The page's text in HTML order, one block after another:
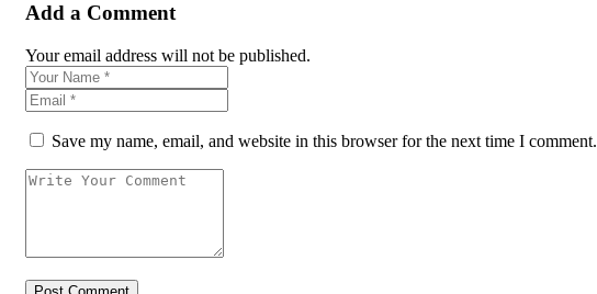
Add a Comment
Your email address will not be published.
Save my name, email, and website in this browser for the next time I comment.